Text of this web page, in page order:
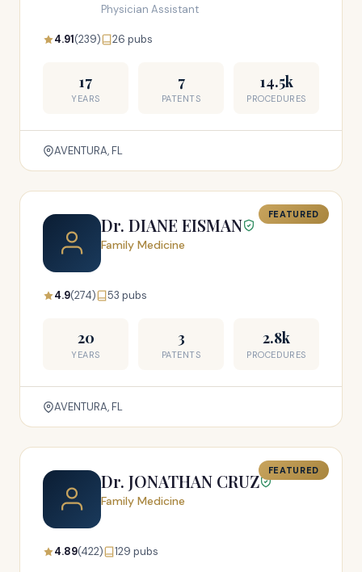
Physician Assistant
4.91(239) 26 pubs
17
YEARS
7
PATENTS
14.5k
PROCEDURES
AVENTURA, FL
FEATURED
Dr. DIANE EISMAN
Family Medicine
4.9(274) 53 pubs
20
YEARS
3
PATENTS
2.8k
PROCEDURES
AVENTURA, FL
FEATURED
Dr. JONATHAN CRUZ
Family Medicine
4.89(422) 129 pubs